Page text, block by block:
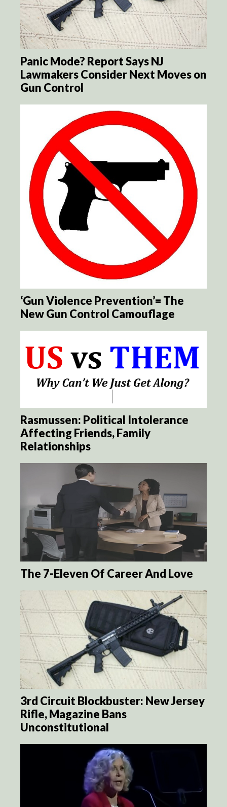
Panic Mode? Report Says NJ
Lawmakers Consider Next Moves on
Gun Control
‘Gun Violence Prevention’= The
New Gun Control Camouflage
Rasmussen: Political Intolerance
Affecting Friends, Family
Relationships
The 7-Eleven Of Career And Love
3rd Circuit Blockbuster: New Jersey
Rifle, Magazine Bans
Unconstitutional